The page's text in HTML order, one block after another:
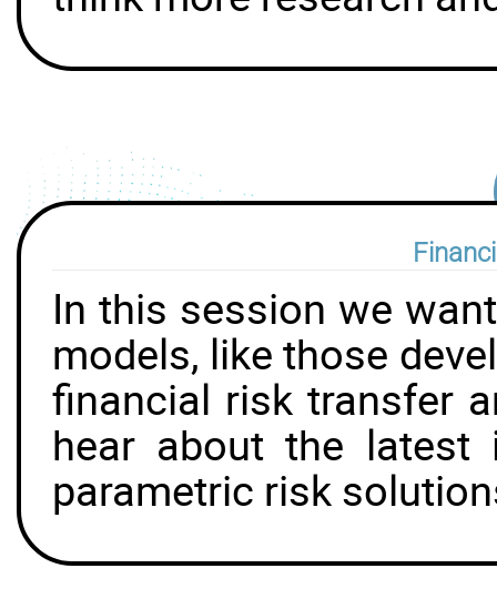
In this session we
models, like those
financial risk transfer
hear about the latest
parametric risk